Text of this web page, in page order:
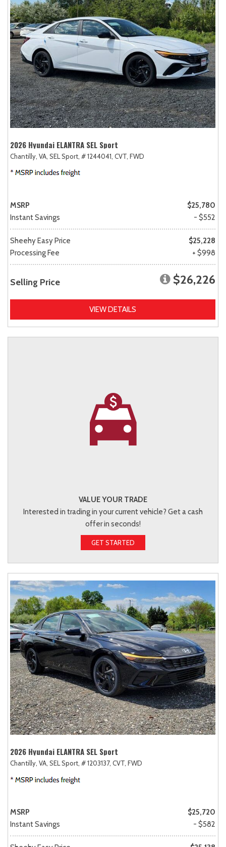
2026 Hyundai ELANTRA SEL Sport
Chantilly, VA, SEL Sport, # 1244041, CVT, FWD
MSRP
$25,780
Instant Savings
- $552
Sheehy Easy Price
$25,228
Processing Fee
+ $998
Selling Price $26,226
VIEW DETAILS
VALUE YOUR TRADE
Interested in trading in your current vehicle? Get a cash
offer in seconds!
GET STARTED
2026 Hyundai ELANTRA SEL Sport
Chantilly, VA, SEL Sport, # 1203137, CVT, FWD
MSRP
$25,720
Instant Savings
- $582